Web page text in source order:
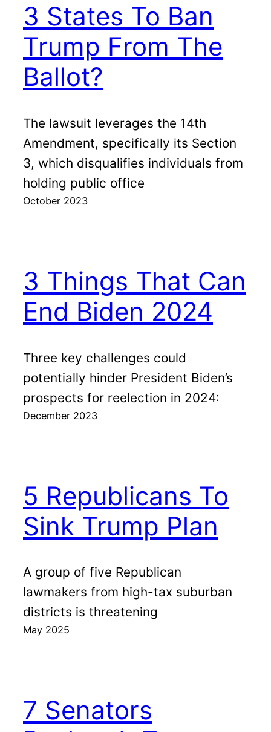
3 States To Ban
Trump From The
Ballot?
The lawsuit leverages the 14th
Amendment, specifically its Section
3, which disqualifies individuals from
holding public office
October 2023
3 Things That Can
End Biden 2024
Three key challenges could
potentially hinder President Biden’s
prospects for reelection in 2024:
December 2023
5 Republicans To
Sink Trump Plan
A group of five Republican
lawmakers from high-tax suburban
districts is threatening
May 2025
7 Senators